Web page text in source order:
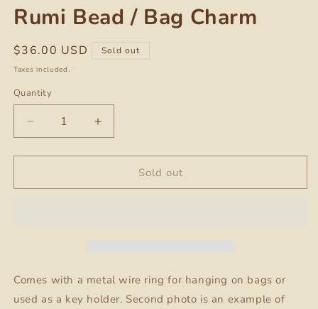
modal
Rumi Bead / Bag Charm
Regular
price
$36.00 USD Sold out
Taxes included.
Quantity
Quantity
Decrease
quantity
for
Bead
Increase
quantity
for
Bead
Sold out
Comes with a metal wire ring for hanging on bags or
used as a key holder. Second photo is an example of